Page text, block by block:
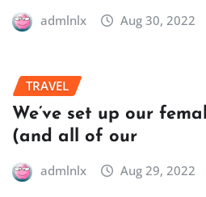
admlnlx Aug 30, 2022
TRAVEL
We’ve set up our
(and all of our
admlnlx Aug 29, 2022